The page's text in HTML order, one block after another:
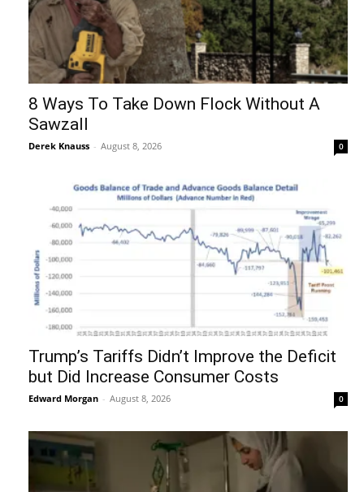
8 Ways To Take Down Flock Without A
Sawzall
Derek Knauss - August 8, 2026 0
Trump’s Tariffs Didn’t Improve the Deficit
but Did Increase Consumer Costs
Edward Morgan - August 8, 2026 0